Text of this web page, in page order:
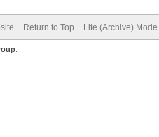
Return to Top Lite (Archive) Mode